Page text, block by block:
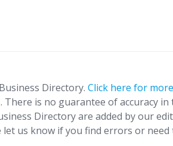
Directory. Click here for
is no guarantee of accuracy
Directory are added by our
us know if you find errors or need